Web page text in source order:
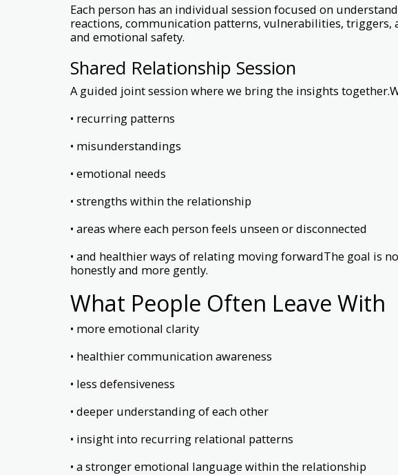
Each person has an individual session focused on
reactions, communication patterns, vulnerabilities, triggers,
and emotional safety.
Shared Relationship Session
A guided joint session where we bring the insights
• recurring patterns
• misunderstandings
• emotional needs
• strengths within the relationship
• areas where each person feels unseen or disconnected
• and healthier ways of relating moving forwardThe goal is
honestly and more gently.
What People Often Leave With
• more emotional clarity
• healthier communication awareness
• less defensiveness
• deeper understanding of each other
• insight into recurring relational patterns
• a stronger emotional language within the relationship